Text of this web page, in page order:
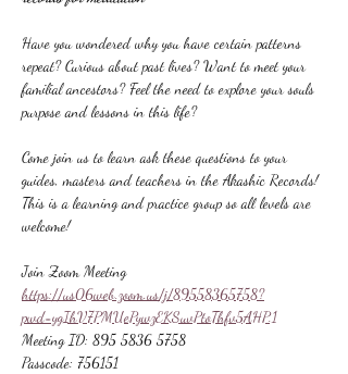
Have you wondered why you have certain patterns
repeat? Curious about past lives? Want to meet your
familial ancestors? Feel the need to explore your souls
purpose and lessons in this life?
Come join us to learn ask these questions to your
guides, masters and teachers in the Akashic Records!
This is a learning and practice group so all levels are
welcome!
Join Zoom Meeting
https://us06web.zoom.us/j/89558365758?
pwd=ygIhV7PMUePywzEKSuvPtoThfv5AHP.1
Meeting ID: 895 5836 5758
Passcode: 756151